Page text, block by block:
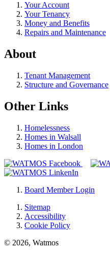
Your Account
Your Tenancy
Money and Benefits
Repairs and Maintenance
About
Tenant Management
Structure and Governance
Other Links
Homelessness
Homes in Walsall
Homes in London
Board Member Login
Sitemap
Accessibility
Cookie Policy
© 2026, Watmos